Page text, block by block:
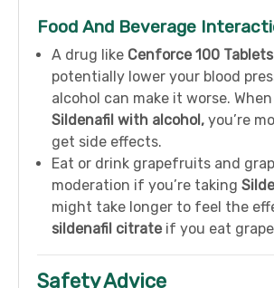
Food And Beverage
A drug like Cenforce 100 Tablets
potentially lower your blood
alcohol can make it worse.
Sildenafil with alcohol, you’re
get side effects.
Eat or drink grapefruits and
moderation if you’re taking
might take longer to feel the
sildenafil citrate if you eat
Safety Advice